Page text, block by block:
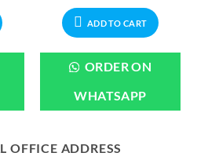
₨3,999.00.
ADD TO CART
ORDER ON
WHATSAPP
OFFICE ADDRESS